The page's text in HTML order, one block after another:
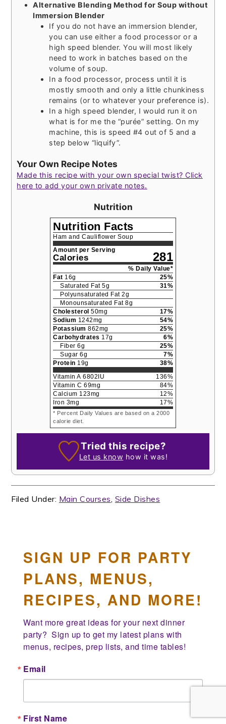
Alternative Blending Method for Soup without
Immersion Blender
If you do not have an immersion blender,
you can use either a food processor or a
high speed blender. You will most likely
need to work in batches based on the
volume of soup.
In a food processor, process until it is
mostly smooth and only a little chunkiness
remains (or to whatever your preference is).
In a high speed blender, I would run it on
what is for me the “purée” setting. On my
machine, this is speed #4 out of 5 and a
step below “liquify”.
Your Own Recipe Notes
Made this recipe with your own special twist? Click
here to add your own private notes.
Nutrition
Nutrition Facts
Ham and Cauliflower Soup
Amount per Serving
Calories 281
% Daily Value*
Fat 16g 25%
Saturated Fat 5g 31%
Polyunsaturated Fat 2g
Monounsaturated Fat 8g
Cholesterol 50mg 17%
Sodium 1242mg 54%
Potassium 862mg 25%
Carbohydrates 17g 6%
Fiber 6g 25%
Sugar 6g 7%
Protein 19g 38%
Vitamin A 6802IU 136%
Vitamin C 69mg 84%
Calcium 123mg 12%
Iron 3mg 17%
* Percent Daily Values are based on a 2000
calorie diet.
Tried this recipe?
Let us know how it was!
Filed Under: Main Courses Side Dishes
SIGN UP FOR PARTY
PLANS, MENUS,
RECIPES, AND MORE!
Want more great ideas for your next dinner
party?  Sign up to get my latest plans with
menus, recipes, prep lists, and time tables!
Email
First Name